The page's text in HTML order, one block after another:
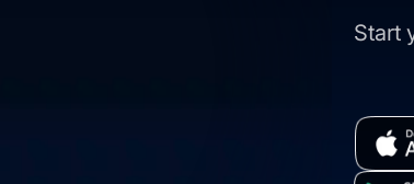
Start